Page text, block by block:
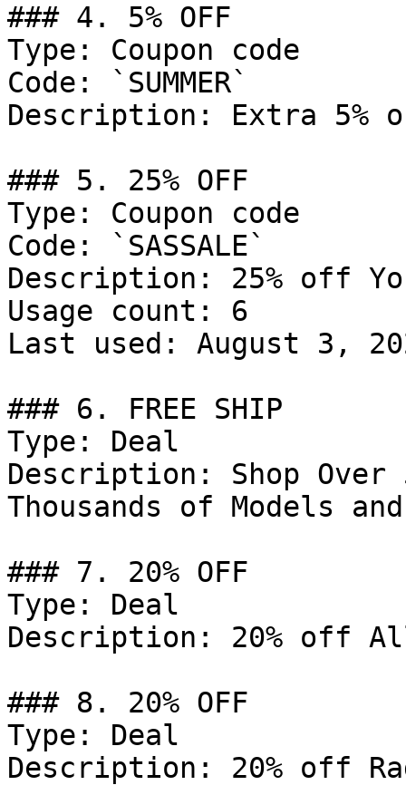
### 4. 5% OFF
Type: Coupon code
Code: `SUMMER`
Description: Extra 5%
### 5. 25% OFF
Type: Coupon code
Code: `SASSALE`
Description: 25% off
Usage count: 6
Last used: August 3,
### 6. FREE SHIP
Type: Deal
Description: Shop Over
Thousands of Models
### 7. 20% OFF
Type: Deal
Description: 20% off
### 8. 20% OFF
Type: Deal
Description: 20% off